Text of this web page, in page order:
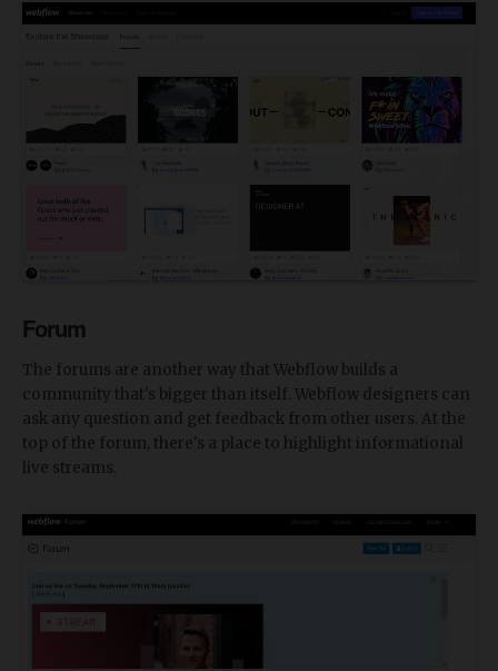
Forum
The forums are another way that Webflow builds a
community that's bigger than itself. Webflow designers can
ask any question and get feedback from other users. At the
top of the forum, there's a place to highlight informational
live streams.